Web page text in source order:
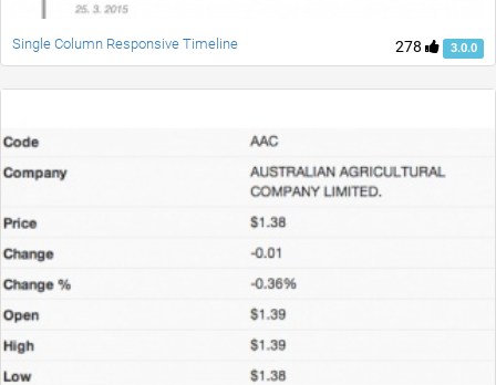
278 3.0.0
Single Column Responsive Timeline